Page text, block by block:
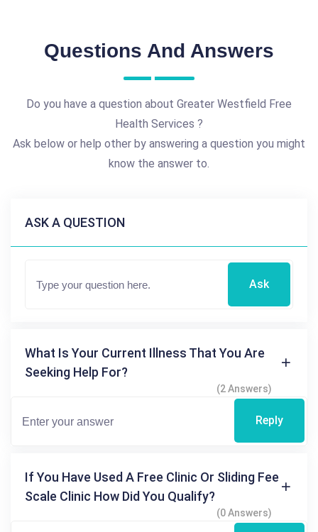
Questions And Answers
Do you have a question about Greater Westfield Free
Health Services ?
Ask below or help other by answering a question you might
know the answer to.
ASK A QUESTION
Ask
What Is Your Current Illness That You Are
Seeking Help For?
(2 Answers)
Reply
If You Have Used A Free Clinic Or Sliding Fee
Scale Clinic How Did You Qualify?
(0 Answers)